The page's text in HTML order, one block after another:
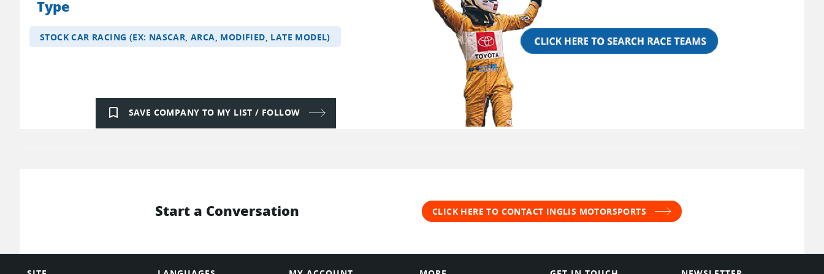
Type
STOCK CAR RACING (EX: NASCAR, ARCA, MODIFIED, LATE MODEL)
bookmark_border SAVE COMPANY TO MY LIST / FOLLOW
Start a Conversation CLICK HERE TO CONTACT INGLIS MOTORSPORTS